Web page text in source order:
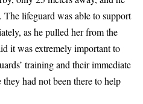
The lifeguard was able to support
as he pulled her from the
it was extremely important to
training and their immediate
they had not been there to help